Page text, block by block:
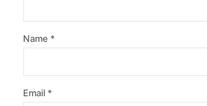
Name *
Email *